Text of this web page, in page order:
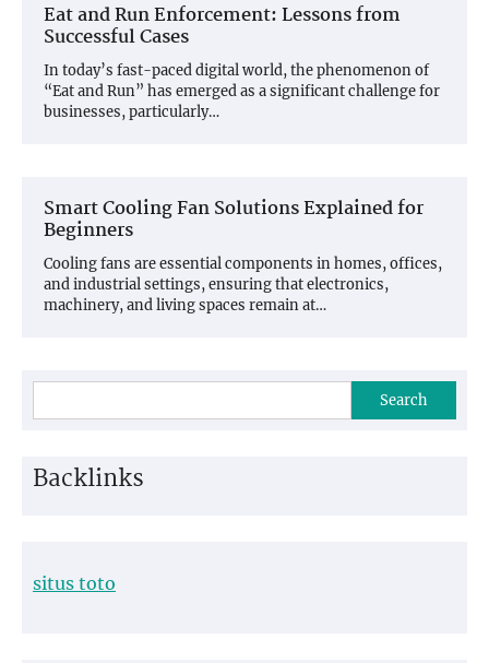
Eat and Run Enforcement: Lessons from
Successful Cases
In today’s fast-paced digital world, the phenomenon of
“Eat and Run” has emerged as a significant challenge for
businesses, particularly…
Smart Cooling Fan Solutions Explained for
Beginners
Cooling fans are essential components in homes, offices,
and industrial settings, ensuring that electronics,
machinery, and living spaces remain at…
Search
Backlinks
situs toto